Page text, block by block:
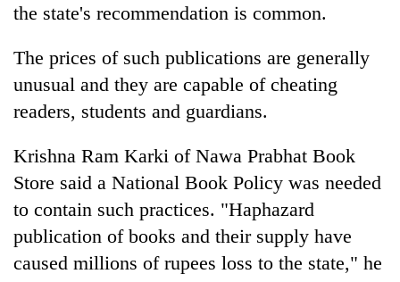
the state's recommendation is common.
The prices of such publications are generally
unusual and they are capable of cheating
readers, students and guardians.
Krishna Ram Karki of Nawa Prabhat Book
Store said a National Book Policy was needed
to contain such practices. "Haphazard
publication of books and their supply have
caused millions of rupees loss to the state," he